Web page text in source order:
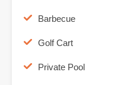
Barbecue
Golf Cart
Private Pool